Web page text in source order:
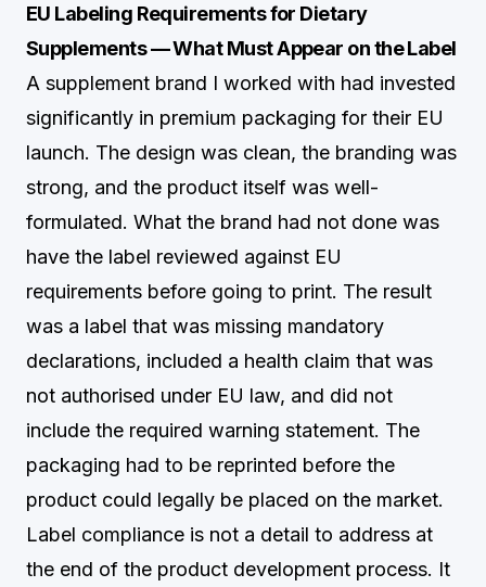
EU Labeling Requirements for Dietary
Supplements — What Must Appear on the Label
A supplement brand I worked with had invested
significantly in premium packaging for their EU
launch. The design was clean, the branding was
strong, and the product itself was well-
formulated. What the brand had not done was
have the label reviewed against EU
requirements before going to print. The result
was a label that was missing mandatory
declarations, included a health claim that was
not authorised under EU law, and did not
include the required warning statement. The
packaging had to be reprinted before the
product could legally be placed on the market.
Label compliance is not a detail to address at
the end of the product development process. It